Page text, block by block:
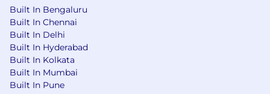
sequencing.
Contribute across security domains
This is a small, high-trust team. You'll
contribute to supporting compliance
audits, risk assessments, and other
Built In Bengaluru
Built In Chennai
Built In Delhi
Built In Hyderabad
Built In Kolkata
Built In Mumbai
Built In Pune